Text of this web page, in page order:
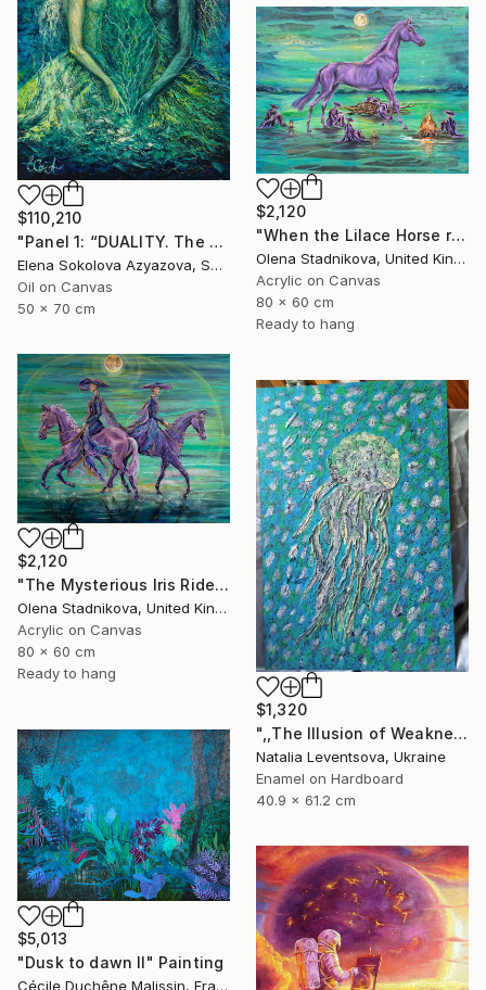
$110,210
"Panel 1: “DUALITY. The Weight of Unawareness”" Painting
Elena Sokolova Azyazova, Switzerland
Oil on Canvas
50 x 70 cm
$2,120
"When the Lilace Horse returns" Painting
Olena Stadnikova, United Kingdom
Acrylic on Canvas
80 x 60 cm
Ready to hang
$2,120
"The Mysterious Iris Riders" Painting
Olena Stadnikova, United Kingdom
Acrylic on Canvas
80 x 60 cm
Ready to hang
$1,320
",,The Illusion of Weakness."" Painting
Natalia Leventsova, Ukraine
Enamel on Hardboard
40.9 x 61.2 cm
$5,013
"Dusk to dawn II" Painting
Cécile Duchêne Malissin, France